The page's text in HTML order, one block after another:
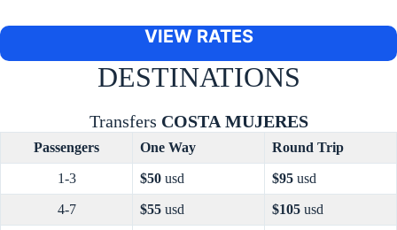
VIEW RATES
DESTINATIONS
Transfers COSTA MUJERES
Passengers One Way Round Trip
1-3 $50 usd $95 usd
4-7 $55 usd $105 usd